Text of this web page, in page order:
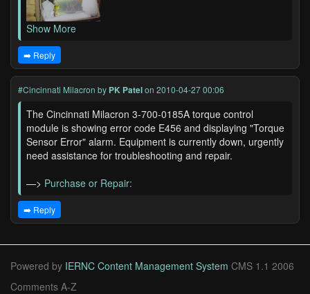
Show More
➡️ Reply
#Cincinnati Milacron by PK Patelon 2010-04-27 00:06
The Cincinnati Milacron 3-700-0185A torque control
module is showing error code E456 and displaying "Torque
Sensor Error" alarm. Equipment is currently down, urgently
need assistance for troubleshooting and repair.
—> Purchase or Repair:
➡️ Reply
Powered by IERNC Content Management System CMS 1.1 2006
Comments A-Z